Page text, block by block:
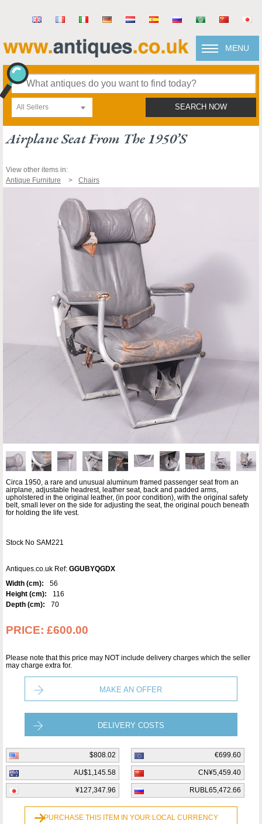
MENU
All Sellers SEARCH NOW
Airplane Seat From The 1950’s
View other items in:
Antique Furniture
Chairs
Circa 1950, a rare and unusual aluminum framed passenger seat from an
airplane, adjustable headrest, leather seat, back and padded arms,
upholstered in the original leather, (in poor condition), with the original safety
belt, small lever on the side for adjusting the seat, the original pouch beneath
for holding the life vest.
Stock No SAM221
Antiques.co.uk Ref: GGUBYQGDX
Width (cm):
56
Height (cm):
116
Depth (cm):
70
PRICE: £600.00
Please note that this price may NOT include delivery charges which the seller
may charge extra for.
MAKE AN OFFER
DELIVERY COSTS
$808.02 €699.60
AU$1,145.58 CN¥5,459.40
¥127,347.96 RUBL65,472.66
PURCHASE THIS ITEM IN YOUR LOCAL CURRENCY